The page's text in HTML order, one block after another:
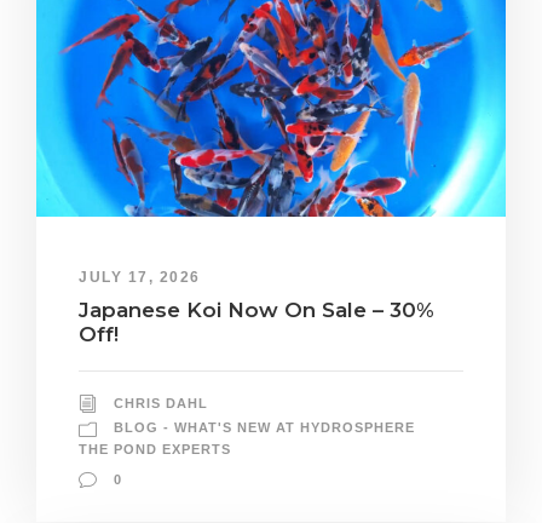
JULY 17, 2026
Japanese Koi Now On Sale – 30%
Off!
CHRIS DAHL
BLOG - WHAT'S NEW AT HYDROSPHERE
THE POND EXPERTS
0